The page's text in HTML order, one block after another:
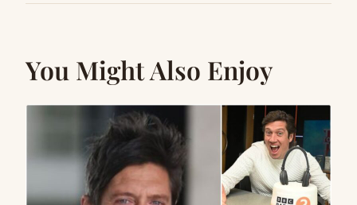
You Might Also Enjoy